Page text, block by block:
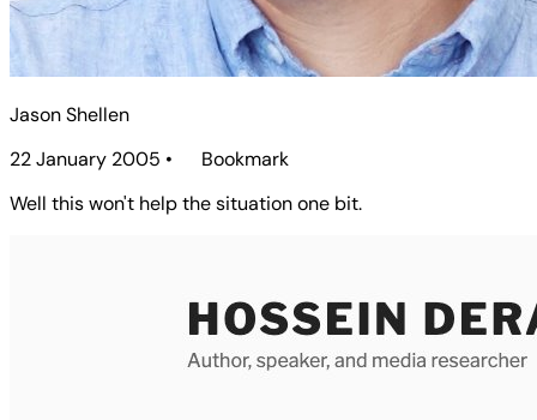
Jason Shellen
22 January 2005 •
Bookmark
Well this won't help the situation one bit.